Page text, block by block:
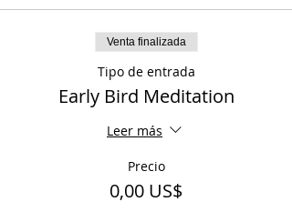
Venta finalizada
Tipo de entrada
Early Bird Meditation
Leer más
Precio
0,00 US$